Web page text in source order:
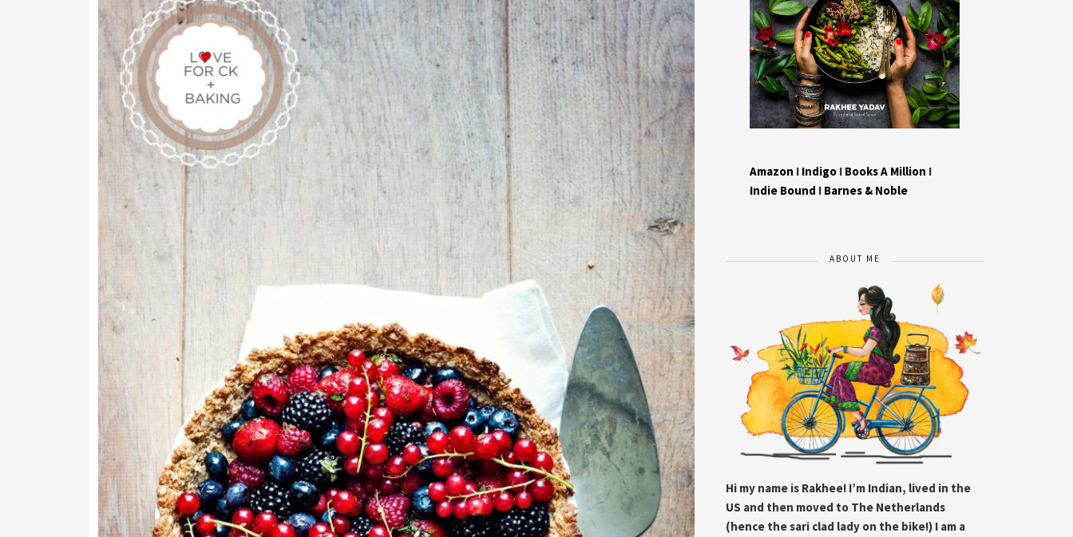
Amazon I Indigo I Books A Million I
Indie Bound I Barnes & Noble
ABOUT ME
Hi my name is Rakhee! I’m Indian, lived in the
US and then moved to The Netherlands
(hence the sari clad lady on the bike!) I am a